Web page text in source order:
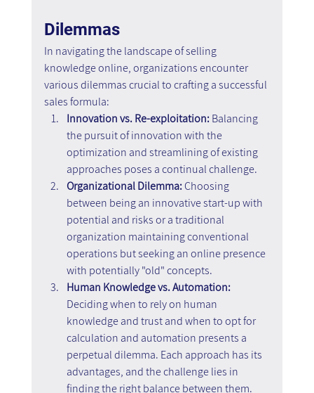
Dilemmas
In navigating the landscape of selling
knowledge online, organizations encounter
various dilemmas crucial to crafting a successful
sales formula:
Innovation vs. Re-exploitation: Balancing
the pursuit of innovation with the
optimization and streamlining of existing
approaches poses a continual challenge.
Organizational Dilemma: Choosing
between being an innovative start-up with
potential and risks or a traditional
organization maintaining conventional
operations but seeking an online presence
with potentially "old" concepts.
Human Knowledge vs. Automation:
Deciding when to rely on human
knowledge and trust and when to opt for
calculation and automation presents a
perpetual dilemma. Each approach has its
advantages, and the challenge lies in
finding the right balance between them.